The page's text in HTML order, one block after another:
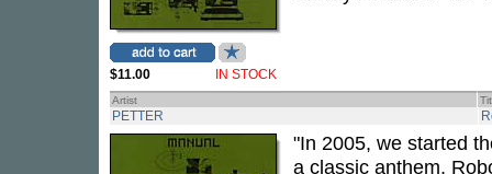
$11.00 IN STOCK
Artist
PETTER
"In 2005, we started
a classic anthem,